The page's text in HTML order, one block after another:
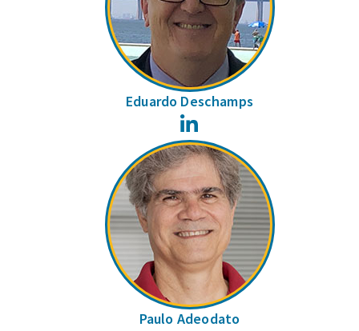
Eduardo Deschamps
Paulo Adeodato